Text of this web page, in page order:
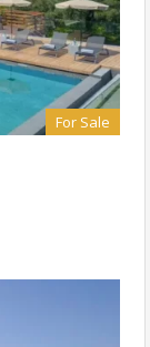
For Sale